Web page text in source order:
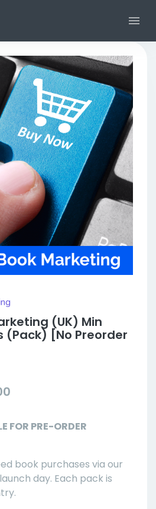
(UK) Min
(Pack) [No Preorder
FOR PRE-ORDER
book purchases via our
day. Each pack is